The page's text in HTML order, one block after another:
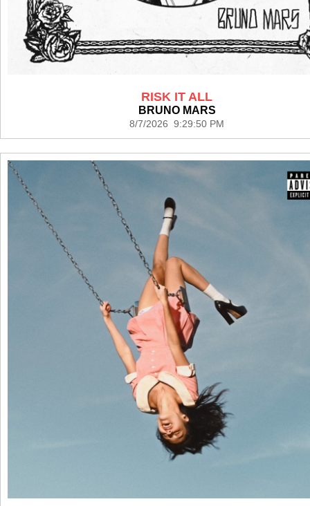
RISK IT ALL
BRUNO MARS
8/7/2026 9:29:50 PM